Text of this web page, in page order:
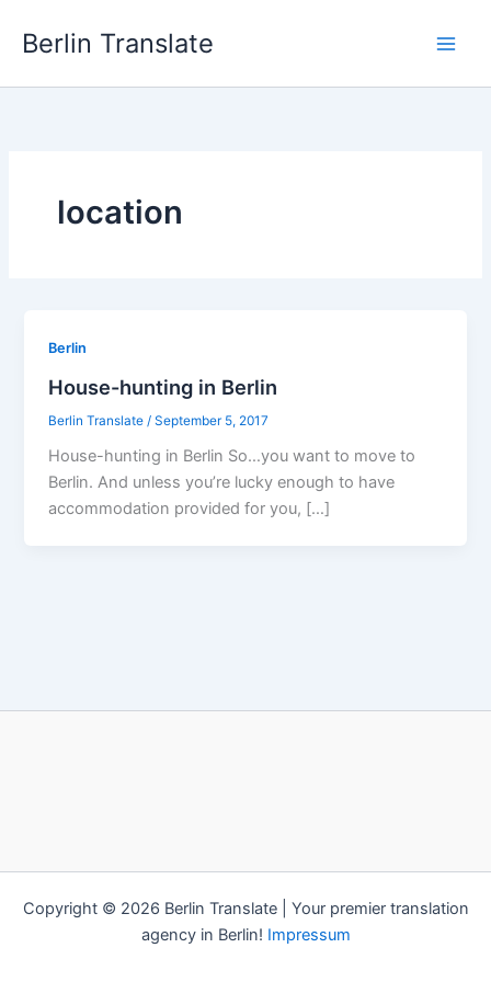
Berlin Translate
location
Berlin
House-hunting in Berlin
Berlin Translate /September 5, 2017
House-hunting in Berlin So…you want to move to
Berlin. And unless you’re lucky enough to have
accommodation provided for you, […]
Copyright © 2026 Berlin Translate | Your premier translation
agency in Berlin! Impressum